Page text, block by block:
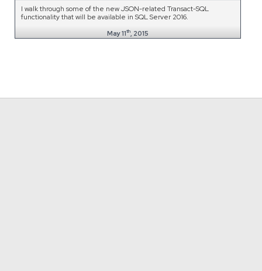
I walk through some of the new JSON-related Transact-SQL
functionality that will be available in SQL Server 2016.
May 11th , 2015